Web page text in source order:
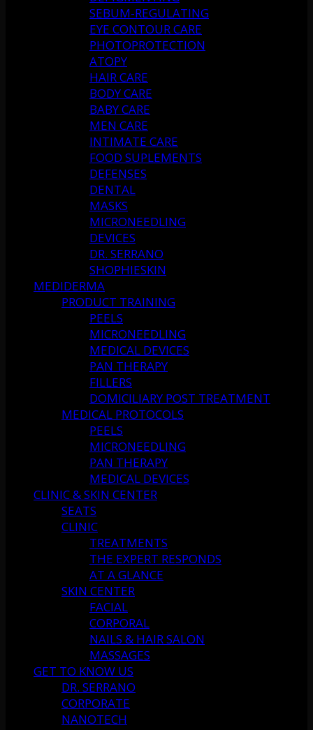
SEBUM-REGULATING
EYE CONTOUR CARE
PHOTOPROTECTION
ATOPY
HAIR CARE
BODY CARE
BABY CARE
MEN CARE
INTIMATE CARE
FOOD SUPLEMENTS
DEFENSES
DENTAL
MASKS
MICRONEEDLING
DEVICES
DR. SERRANO
SHOPHIESKIN
MEDIDERMA
PRODUCT TRAINING
PEELS
MICRONEEDLING
MEDICAL DEVICES
PAN THERAPY
FILLERS
DOMICILIARY POST TREATMENT
MEDICAL PROTOCOLS
PEELS
MICRONEEDLING
PAN THERAPY
MEDICAL DEVICES
CLINIC & SKIN CENTER
SEATS
CLINIC
TREATMENTS
THE EXPERT RESPONDS
AT A GLANCE
SKIN CENTER
FACIAL
CORPORAL
NAILS & HAIR SALON
MASSAGES
GET TO KNOW US
DR. SERRANO
CORPORATE
NANOTECH